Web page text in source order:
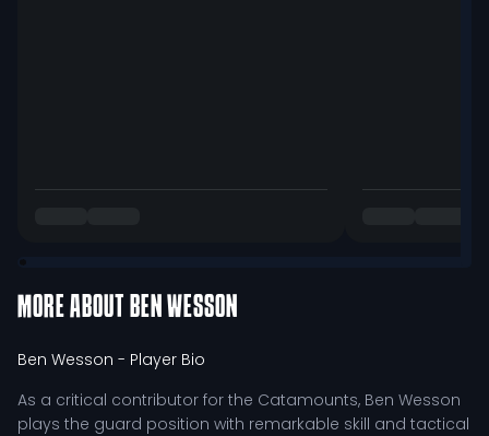
MORE ABOUT BEN WESSON
Ben Wesson - Player Bio
As a critical contributor for the Catamounts, Ben Wesson
plays the guard position with remarkable skill and tactical